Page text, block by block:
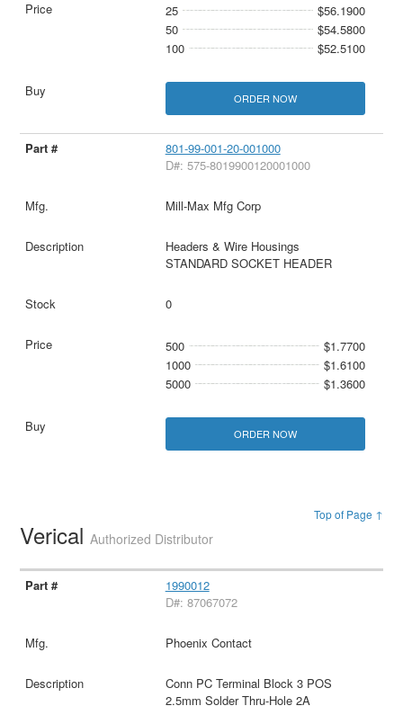
25
$56.1900
50
$54.5800
100
$52.5100
ORDER NOW
801-99-001-20-001000
D#: 575-8019900120001000
Mill-Max Mfg Corp
Headers & Wire Housings
STANDARD SOCKET HEADER
0
500
$1.7700
1000
$1.6100
5000
$1.3600
ORDER NOW
Top of Page ↑
VericalAuthorized Distributor
1990012
D#: 87067072
Phoenix Contact
Conn PC Terminal Block 3 POS
2.5mm Solder Thru-Hole 2A